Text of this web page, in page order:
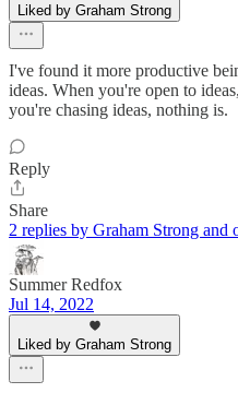
Liked by Graham Strong
I've found it more productive
ideas. When you're open to
you're chasing ideas, nothing is.
Reply
Share
2 replies by Graham Strong and
Summer Redfox
Jul 14, 2022
Liked by Graham Strong